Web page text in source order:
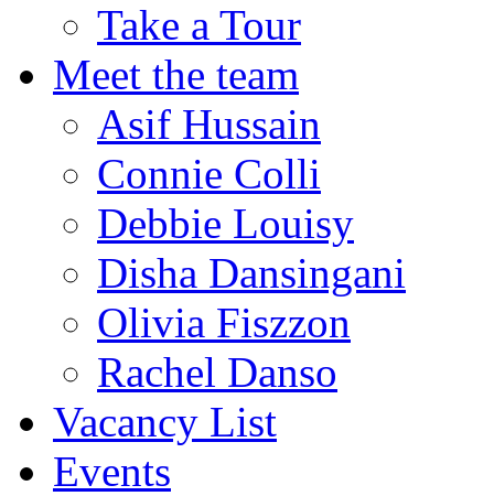
Take a Tour
Meet the team
Asif Hussain
Connie Colli
Debbie Louisy
Disha Dansingani
Olivia Fiszzon
Rachel Danso
Vacancy List
Events